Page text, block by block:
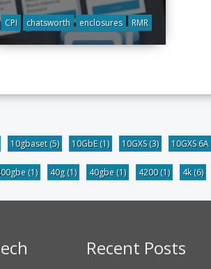
CPI chatsworth enclosures RMR
10gbaset(5) 10GbE(1) 10GXS(3) 10GXS 6A
(1) 40g(1) 40gbe (1) 4200(1) 4k(6)
Recent Posts